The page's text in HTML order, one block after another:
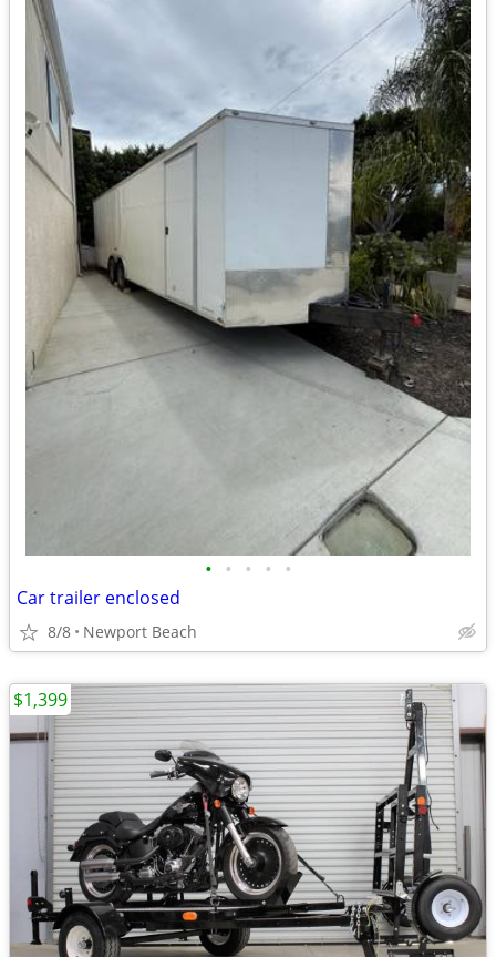
• • • • •
Car trailer enclosed
8/8 Newport Beach
$1,399